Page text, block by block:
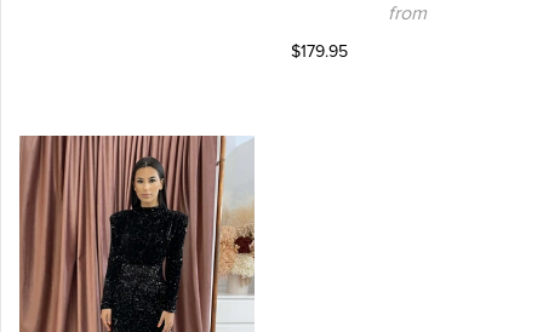
from
$179.95